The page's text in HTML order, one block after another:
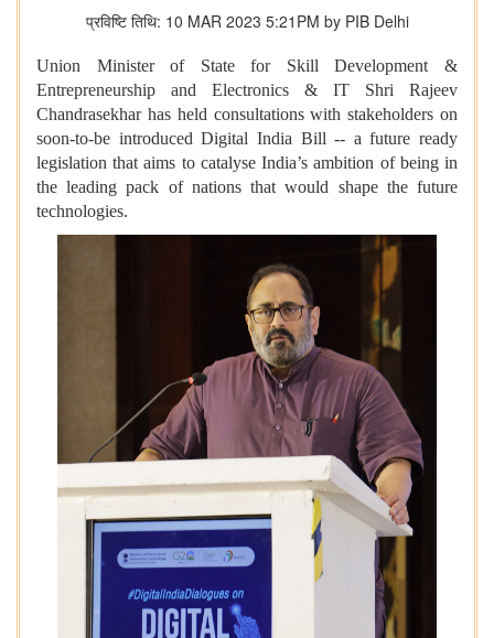
प्रविष्टि तिथि: 10 MAR 2023 5:21PM by PIB Delhi
Union Minister of State for Skill Development &
Entrepreneurship and Electronics & IT Shri Rajeev
Chandrasekhar has held consultations with stakeholders on
soon-to-be introduced Digital India Bill -- a future ready
legislation that aims to catalyse India’s ambition of being in
the leading pack of nations that would shape the future
technologies.